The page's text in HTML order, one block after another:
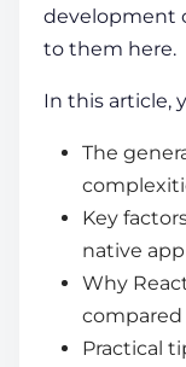
development
to them here.
In this article,
The
Key
native
Why
Practical